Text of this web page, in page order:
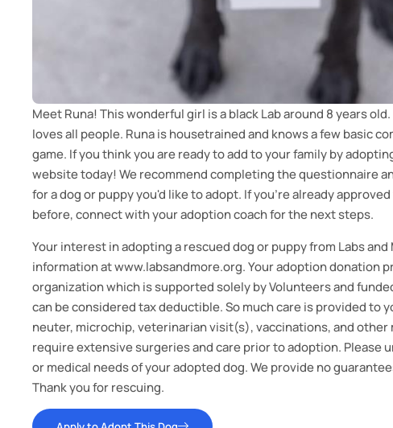
Meet Runa! This wonderful girl is a black Lab around 8 years
loves all people. Runa is housetrained and knows a few basic
game. If you think you are ready to add to your family by
website today! We recommend completing the questionnaire
for a dog or puppy you'd like to adopt. If you're already
before, connect with your adoption coach for the next steps.
Your interest in adopting a rescued dog or puppy from Labs
information at www.labsandmore.org. Your adoption donation
organization which is supported solely by Volunteers and
can be considered tax deductible. So much care is provided to
neuter, microchip, veterinarian visit(s), vaccinations, and other
require extensive surgeries and care prior to adoption. Please
or medical needs of your adopted dog. We provide no
Thank you for rescuing.